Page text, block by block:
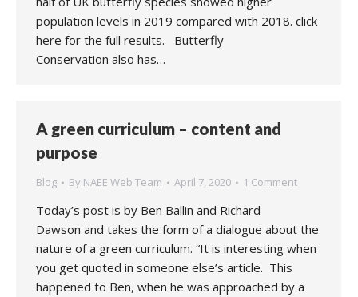
population levels in 2019 compared with 2018. click
here for the full results. Butterfly
Conservation also has…
A green curriculum – content and
purpose
Blog By NAEE Web Team April 7, 2020 1 Comment
Today’s post is by Ben Ballin and Richard
Dawson and takes the form of a dialogue about the
nature of a green curriculum. “It is interesting when
you get quoted in someone else’s article. This
happened to Ben, when he was approached by a